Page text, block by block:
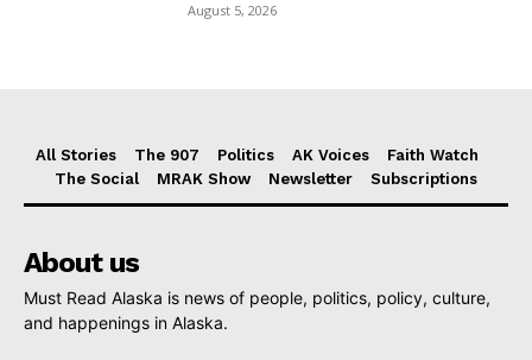
August 5, 2026
All Stories The 907 Politics AK Voices
Faith Watch
The Social
MRAK Show Newsletter Subscriptions
About us
Must Read Alaska is news of people, politics, policy, culture,
and happenings in Alaska.